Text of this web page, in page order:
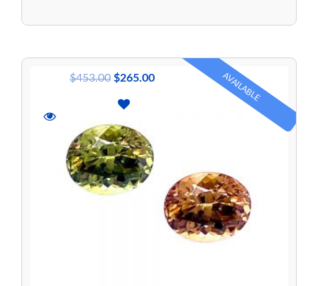
AVAILABLE
$453.00 $265.00